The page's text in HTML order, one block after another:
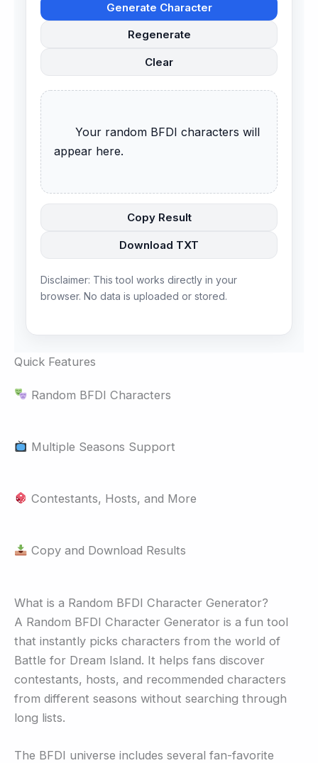
Generate Character
Regenerate
Clear
appear here.
Copy Result
Download TXT
Disclaimer: This tool works directly in your
browser. No data is uploaded or stored.
Quick Features
Random BFDI Characters
Multiple Seasons Support
Contestants, Hosts, and More
Copy and Download Results
What is a Random BFDI Character Generator?
A Random BFDI Character Generator is a fun tool
that instantly picks characters from the world of
Battle for Dream Island. It helps fans discover
contestants, hosts, and recommended characters
from different seasons without searching through
long lists.
The BFDI universe includes several fan-favorite